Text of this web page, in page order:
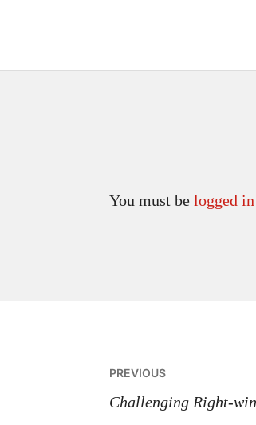
You must be logged in
Post
navigation
PREVIOUS
Challenging Right-